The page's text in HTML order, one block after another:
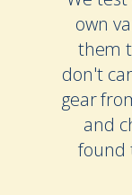
own
them
don't
gear
and
found